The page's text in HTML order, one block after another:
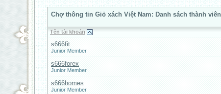
Chợ thông tin Giỏ xách Việt Nam: Danh sách thành viên
Tên tài khoản
s666fit
Junior Member
s666forex
Junior Member
s666homes
Junior Member